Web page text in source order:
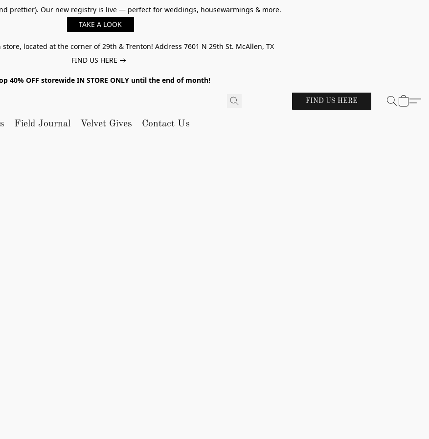
prettier). Our new registry is live — perfect for weddings, housewarmings & more.
TAKE A LOOK
store, located at the corner of 29th & Trenton! Address 7601 N 29th St. McAllen, TX
FIND US HERE
40% OFF storewide IN STORE ONLY until the end of month!
FIND US HERE
Field Journal Velvet Gives Contact Us